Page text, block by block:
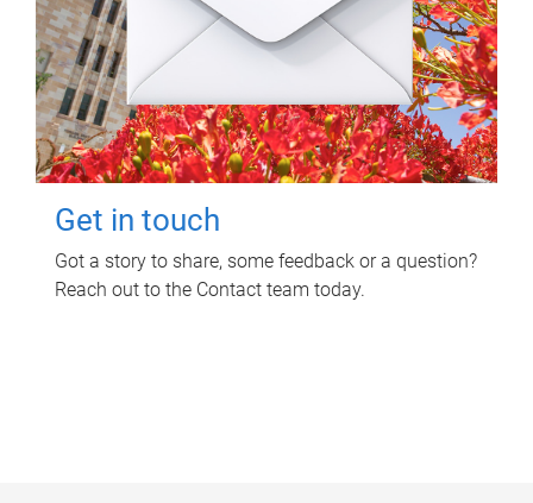
Get in touch
Got a story to share, some feedback or a question?
Reach out to the Contact team today.